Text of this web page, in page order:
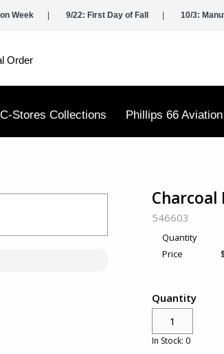
Week 9/22: First Day of Fall 10/3:
Order
C-Stores Collections Phillips 66 Aviation
Charcoal
SKU:
546603
Quantity
Price
Quantity
In Stock: 0